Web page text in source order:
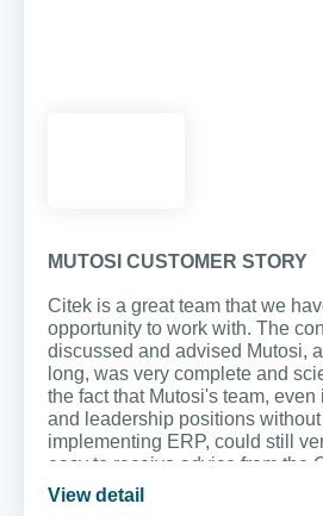
MUTOSI CUSTOMER STORY
Citek is a great team that we
opportunity to work with. The
discussed and advised Mutosi,
long, was very complete and
the fact that Mutosi's team,
and leadership positions
implementing ERP, could still
easy to receive advice from the
View detail